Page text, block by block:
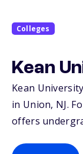
Colleges
Kean
Kean
in Union, NJ.
offers